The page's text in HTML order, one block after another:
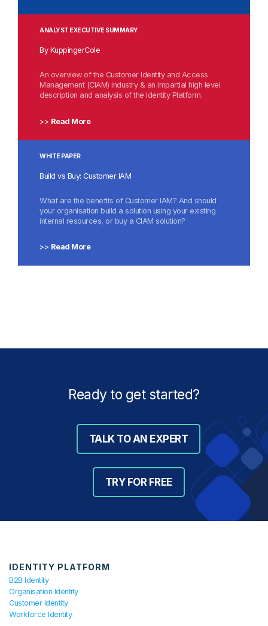
ANALYST EXECUTIVE SUMMARY
By KuppingerCole
An overview of the Customer Identity and Access
Management (CIAM) industry & an impartial high level
description and analysis of the Identity Platform.
>> Read More
WHITE PAPER
Build vs Buy: Customer IAM
What are the benefits of Customer IAM? And should
your organisation build a solution using your existing
internal resources, or buy a CIAM solution?
>> Read More
Ready to get started?
TALK TO AN EXPERT
TRY FOR FREE
IDENTITY PLATFORM
B2B Identity
Organisation Identity
Customer Identity
Workforce Identity